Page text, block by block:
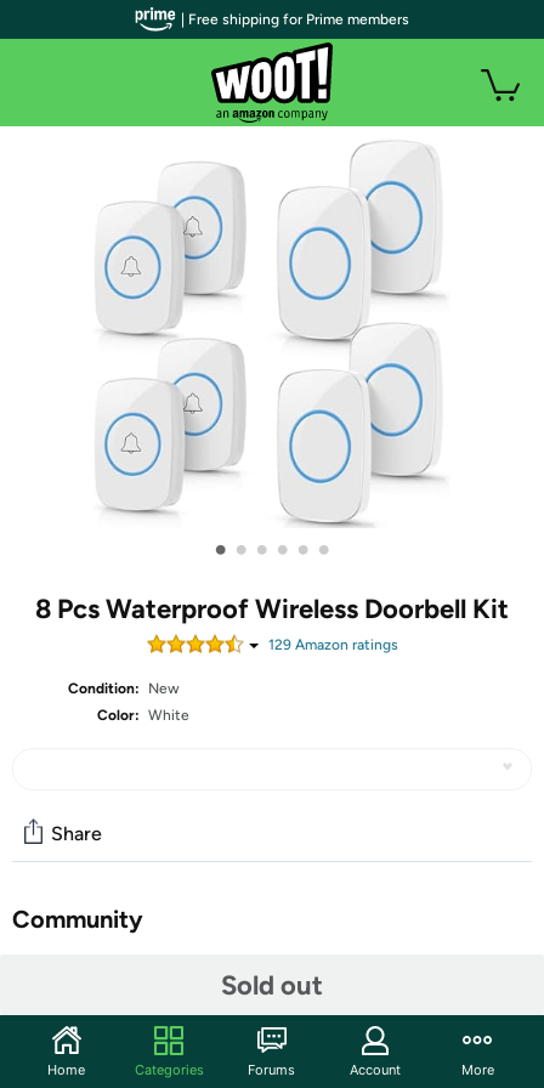
• • • • • •
8 Pcs Waterproof Wireless Doorbell Kit
129Amazon ratings
Condition:
New
Color: White
Sold out
Share
Community
Features: Practical gift: Our battery powered doorbell can
be applied as a gift, you can send it to your family
| Free shipping for Prime members
Home Categories Forums Account More